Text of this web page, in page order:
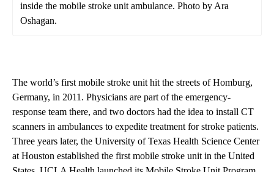
inside the mobile stroke unit ambulance. Photo by Ara
Oshagan.
The world’s first mobile stroke unit hit the streets of Homburg,
Germany, in 2011. Physicians are part of the emergency-
response team there, and two doctors had the idea to install CT
scanners in ambulances to expedite treatment for stroke patients.
Three years later, the University of Texas Health Science Center
at Houston established the first mobile stroke unit in the United